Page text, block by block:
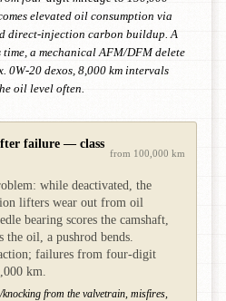
elevated oil consumption via
direct-injection carbon buildup. A
a mechanical AFM/DFM delete
0W-20 dexos, 8,000 km intervals
oil level often.
failure — class
from 100,000 km
while deactivated, the
lifters wear out from oil
bearing scores the camshaft,
the oil, a pushrod bends.
failures from four-digit
km.
knocking from the valvetrain, misfires,